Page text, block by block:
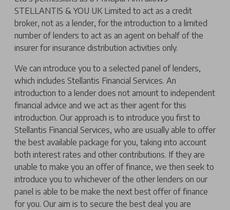
STELLANTIS & YOU UK Limited to act as a credit
broker, not as a lender, for the introduction to a limited
number of lenders to act as an agent on behalf of the
insurer for insurance distribution activities only.
We can introduce you to a selected panel of lenders,
which includes Stellantis Financial Services. An
introduction to a lender does not amount to independent
financial advice and we act as their agent for this
introduction. Our approach is to introduce you first to
Stellantis Financial Services, who are usually able to offer
the best available package for you, taking into account
both interest rates and other contributions. If they are
unable to make you an offer of finance, we then seek to
introduce you to whichever of the other lenders on our
panel is able to be make the next best offer of finance
for you. Our aim is to secure the best deal you are